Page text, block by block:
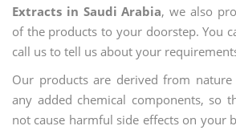
Extracts in Saudi Arabia, we also
of the products to your doorstep. You
call us to tell us about your
Our products are derived from
any added chemical components, so
not cause harmful side effects on your